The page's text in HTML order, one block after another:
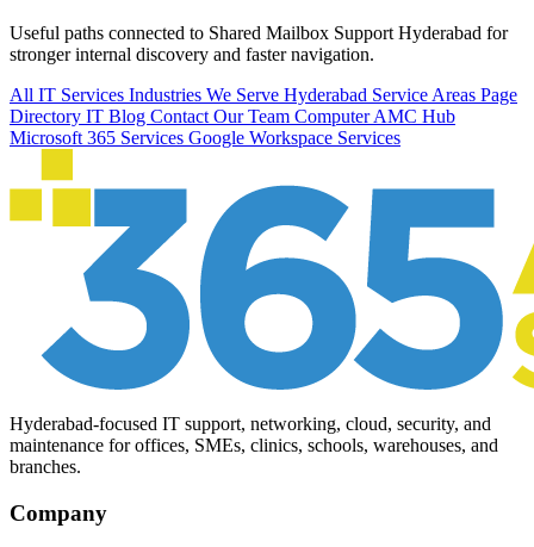
Useful paths connected to Shared Mailbox Support Hyderabad for
stronger internal discovery and faster navigation.
All IT Services Industries We Serve Hyderabad Service Areas Page
Directory IT Blog Contact Our Team Computer AMC Hub
Microsoft 365 Services Google Workspace Services
Hyderabad-focused IT support, networking, cloud, security, and
maintenance for offices, SMEs, clinics, schools, warehouses, and
branches.
Company